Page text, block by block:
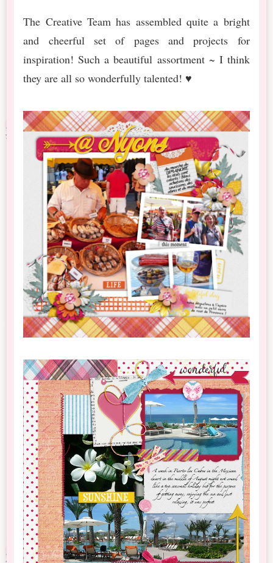
The Creative Team has assembled quite a bright
and cheerful set of pages and projects for
inspiration! Such a beautiful assortment ~ I think
they are all so wonderfully talented! ♥